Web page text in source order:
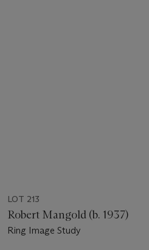
LOT 213
Robert Mangold (b. 1937)
Ring Image Study